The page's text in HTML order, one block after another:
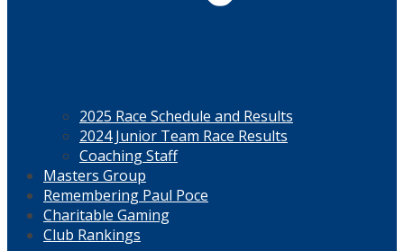
2025 Race Schedule and Results
2024 Junior Team Race Results
Coaching Staff
Masters Group
Remembering Paul Poce
Charitable Gaming
Club Rankings